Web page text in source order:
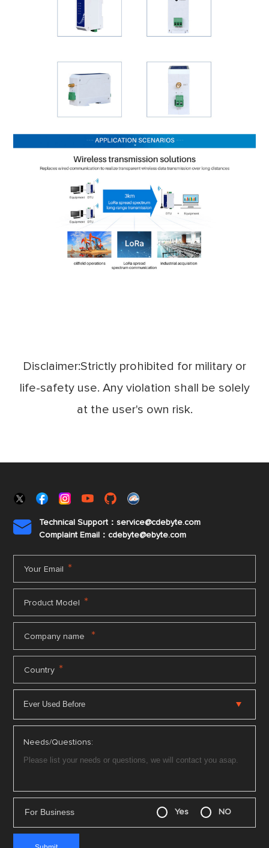
Disclaimer:Strictly prohibited for military or
life-safety use. Any violation shall be solely
at the user's own risk.

Technical Support：service@cdebyte.com
Complaint Email：cdebyte@ebyte.com
Your Email *
Product Model *
Company name *
Country *
Needs/Questions:
For Business Yes NO